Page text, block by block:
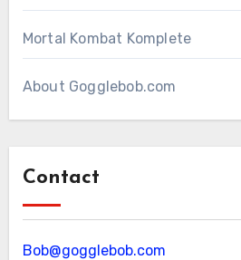
Mortal Kombat Komplete
About Gogglebob.com
Contact
Bob@gogglebob.com